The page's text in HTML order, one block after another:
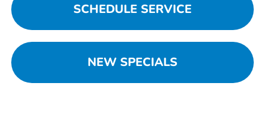
SCHEDULE SERVICE
NEW SPECIALS